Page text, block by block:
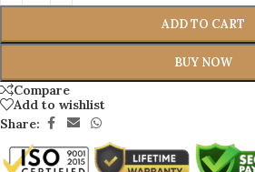
ADD TO CART
BUY NOW
Compare
Add to wishlist
Share: